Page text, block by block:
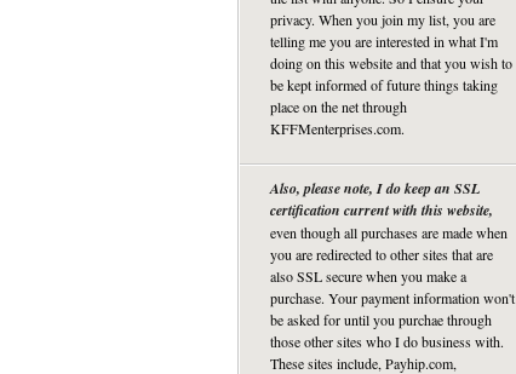
privacy. When you join my list, you are
telling me you are interested in what I'm
doing on this website and that you wish to
be kept informed of future things taking
place on the net through
KFFMenterprises.com.
Also, please note, I do keep an SSL
certification current with this website,
even though all purchases are made when
you are redirected to other sites that are
also SSL secure when you make a
purchase. Your payment information won't
be asked for until you purchae through
those other sites who I do business with.
These sites include, Payhip.com,